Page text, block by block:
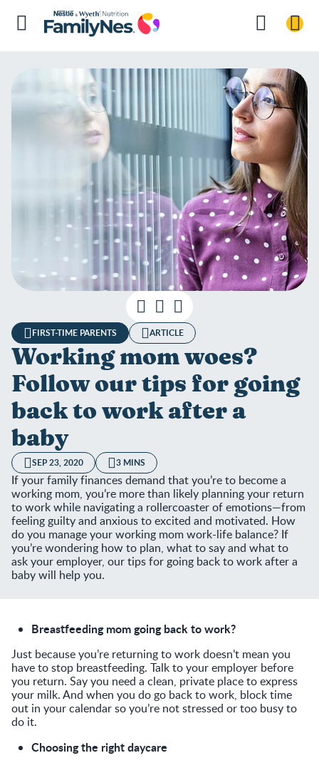
FIRST-TIME PARENTS ARTICLE
Working mom woes?
Follow our tips for going
back to work after a
baby
SEP 23, 2020 3 MINS
If your family finances demand that you’re to become a
working mom, you’re more than likely planning your return
to work while navigating a rollercoaster of emotions—from
feeling guilty and anxious to excited and motivated. How
do you manage your working mom work-life balance? If
you’re wondering how to plan, what to say and what to
ask your employer, our tips for going back to work after a
baby will help you.
Breastfeeding mom going back to work?
Just because you’re returning to work doesn’t mean you
have to stop breastfeeding. Talk to your employer before
you return. Say you need a clean, private place to express
your milk. And when you do go back to work, block time
out in your calendar so you’re not stressed or too busy to
do it.
Choosing the right daycare